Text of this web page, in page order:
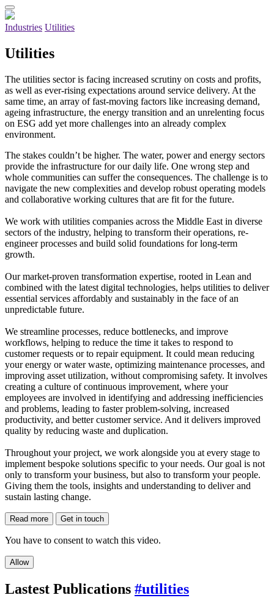
Industries Utilities
Utilities
The utilities sector is facing increased scrutiny on costs and profits,
as well as ever-rising expectations around service delivery. At the
same time, an array of fast-moving factors like increasing demand,
ageing infrastructure, the energy transition and an unrelenting focus
on ESG add yet more challenges into an already complex
environment.
The stakes couldn’t be higher. The water, power and energy sectors
provide the infrastructure for our daily life. One wrong step and
whole communities can suffer the consequences. The challenge is to
navigate the new complexities and develop robust operating models
and collaborative working cultures that are fit for the future.
We work with utilities companies across the Middle East in diverse
sectors of the industry, helping to transform their operations, re-
engineer processes and build solid foundations for long-term
growth.
Our market-proven transformation expertise, rooted in Lean and
combined with the latest digital technologies, helps utilities to deliver
essential services affordably and sustainably in the face of an
unpredictable future.
We streamline processes, reduce bottlenecks, and improve
workflows, helping to reduce the time it takes to respond to
customer requests or to repair equipment. It could mean reducing
your energy or water waste, optimizing maintenance processes, and
improving asset utilization, without compromising safety. It involves
creating a culture of continuous improvement, where your
employees are involved in identifying and addressing inefficiencies
and problems, leading to faster problem-solving, increased
productivity, and better customer service. And it delivers improved
quality by reducing waste and duplication.
Throughout your project, we work alongside you at every stage to
implement bespoke solutions specific to your needs. Our goal is not
only to transform your business, but also to transform your people.
Giving them the tools, insights and understanding to deliver and
sustain lasting change.
Read more Get in touch
You have to consent to watch this video.
Allow
Lastest Publications #utilities